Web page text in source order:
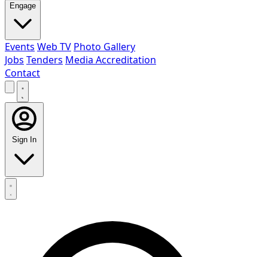
Engage
Events Web TV Photo Gallery
Jobs Tenders Media Accreditation
Contact
Sign In